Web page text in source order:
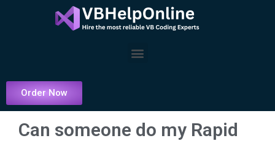
Menu
Order Now
Can someone do my Rapid